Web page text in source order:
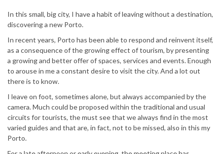
In this small, big city, I have a habit of leaving without a destination,
discovering a new Porto.
In recent years, Porto has been able to respond and reinvent itself,
as a consequence of the growing effect of tourism, by presenting
a growing and better offer of spaces, services and events. Enough
to arouse in me a constant desire to visit the city. And a lot out
there is to know.
I leave on foot, sometimes alone, but always accompanied by the
camera. Much could be proposed within the traditional and usual
circuits for tourists, the must see that we always find in the most
varied guides and that are, in fact, not to be missed, also in this my
Porto.